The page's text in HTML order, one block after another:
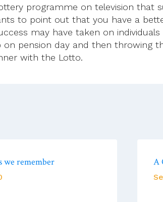
programme on television that
to point out that you have a
may have taken on
on pension day and then throwing
with the Lotto.
we remember A